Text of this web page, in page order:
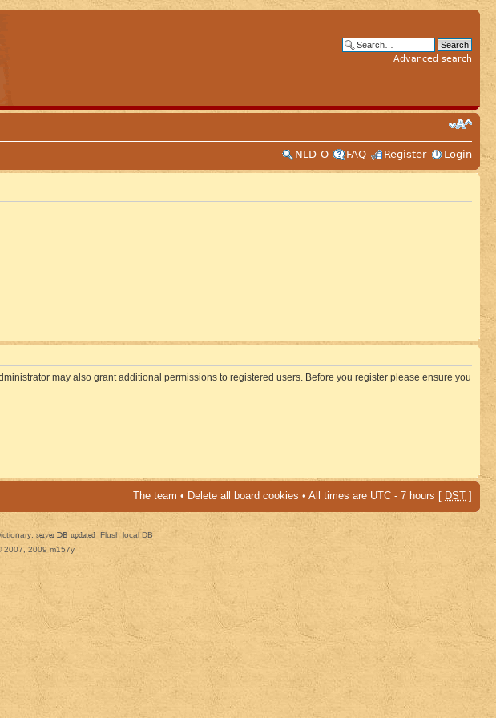
Advanced search
NLD-O
FAQ Register Login
may also grant additional permissions to registered users. Before you register please ensure you
The team • Delete all board cookies • All times are UTC - 7 hours [ DST ]
server DB updated Flush local DB
2007, 2009 m157y